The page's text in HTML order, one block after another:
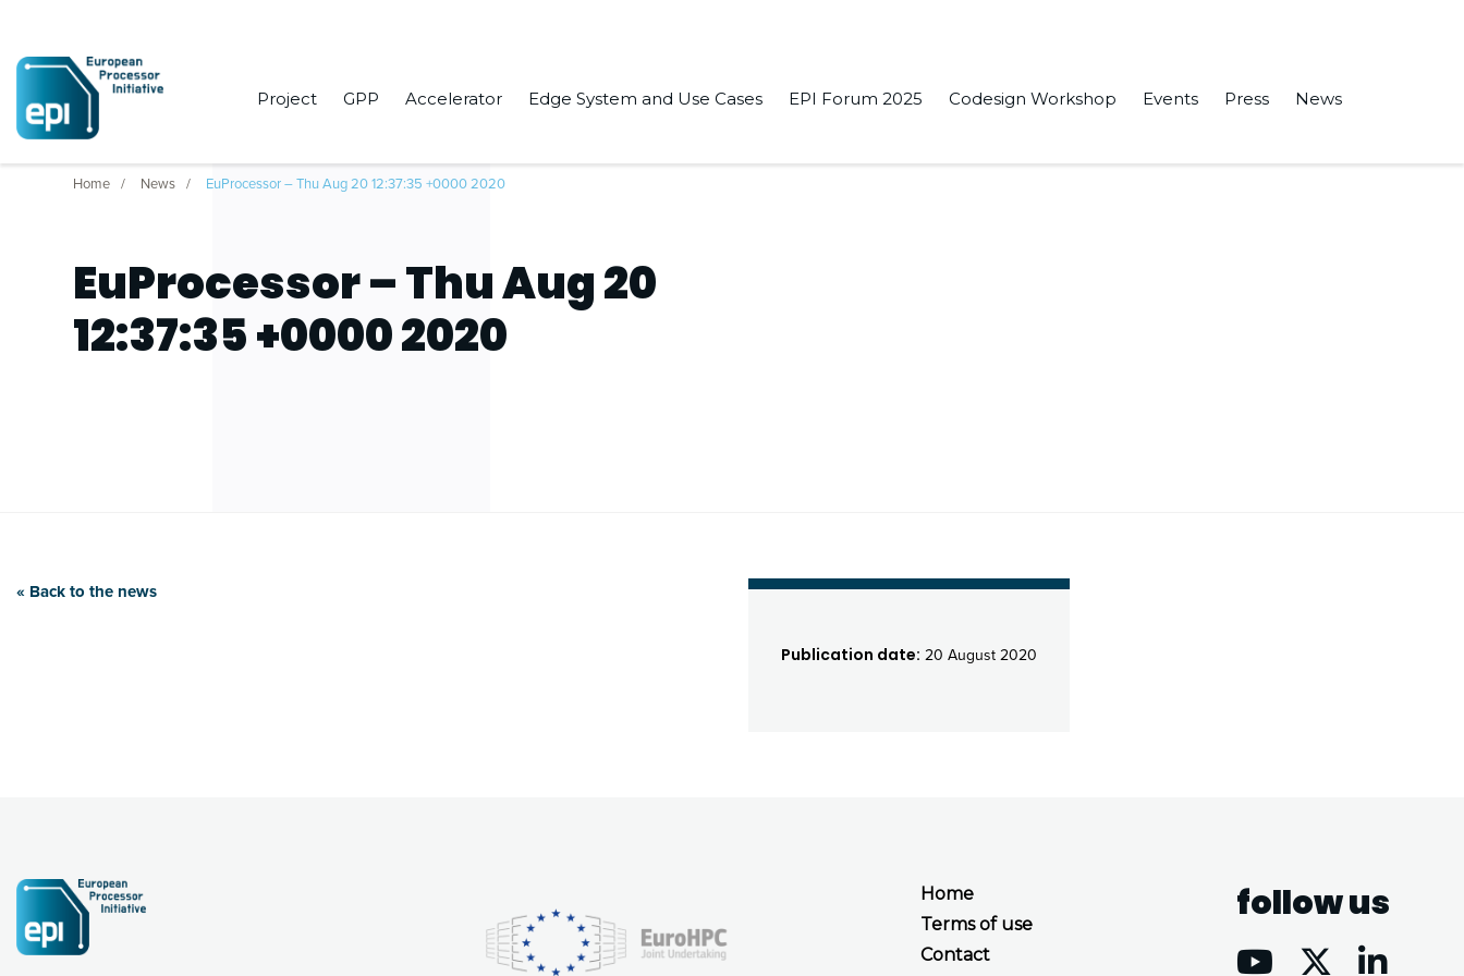
Project GPP Accelerator Edge System and Use Cases EPI Forum 2025 Codesign Workshop Events Press News
Home News EuProcessor – Thu Aug 20 12:37:35 +0000 2020
EuProcessor – Thu Aug 20
12:37:35 +0000 2020
« Back to the news
Publication date: 20 August 2020
Home
Terms of use
Contact
follow us